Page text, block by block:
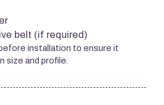
belt (if required)
installation to ensure it
size and profile.